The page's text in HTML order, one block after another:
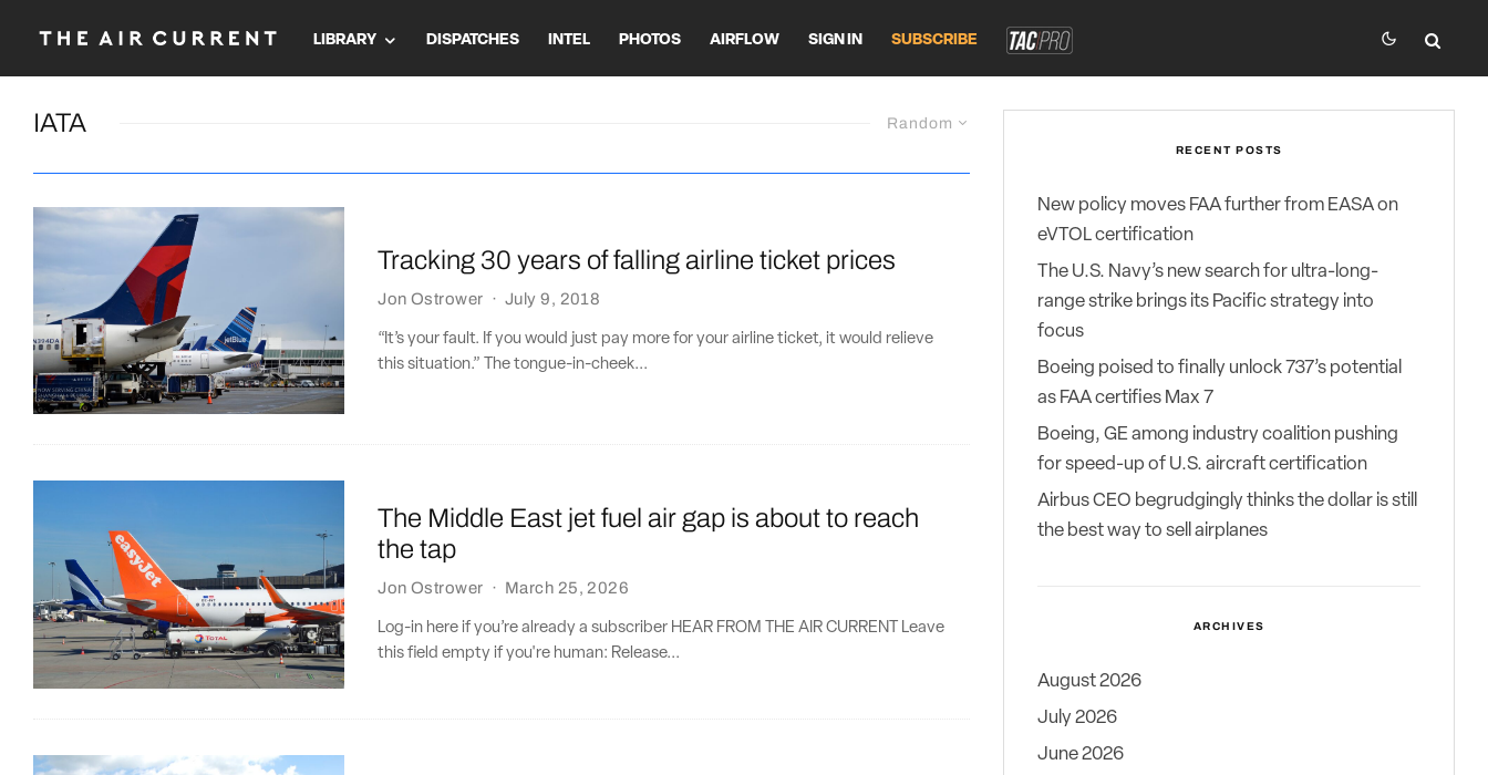
LIBRARY DISPATCHES INTEL PHOTOS AIRFLOW SIGN IN SUBSCRIBE
Random
IATA
Tracking 30 years of falling airline ticket prices
Jon Ostrower · July 9, 2018
“It’s your fault. If you would just pay more for your airline ticket, it would relieve
this situation.” The tongue-in-cheek...
The Middle East jet fuel air gap is about to reach
the tap
Jon Ostrower · March 25, 2026
Log-in here if you’re already a subscriber HEAR FROM THE AIR CURRENT Leave
this field empty if you're human: Release...
RECENT POSTS
New policy moves FAA further from EASA on
eVTOL certification
The U.S. Navy’s new search for ultra-long-
range strike brings its Pacific strategy into
focus
Boeing poised to finally unlock 737’s potential
as FAA certifies Max 7
Boeing, GE among industry coalition pushing
for speed-up of U.S. aircraft certification
Airbus CEO begrudgingly thinks the dollar is still
the best way to sell airplanes
ARCHIVES
August 2026
July 2026
June 2026